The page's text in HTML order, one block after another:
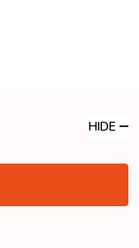
HIDE